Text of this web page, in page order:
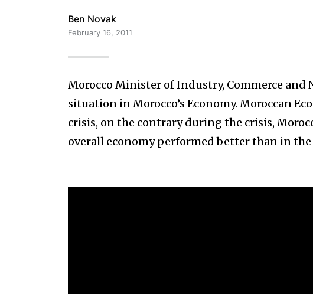
Ben Novak
February 16, 2011
Morocco Minister of Industry, Commerce and
situation in Morocco’s Economy. Moroccan
crisis, on the contrary during the crisis,
overall economy performed better than in